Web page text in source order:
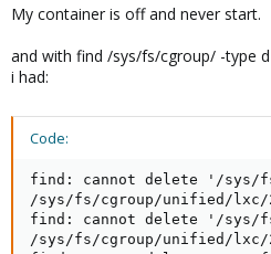
My container is off and never start.
and with find /sys/fs/cgroup/ -type
i had:
Code:
find: cannot delete '/sys/
/sys/fs/cgroup/unified/lxc/
find: cannot delete '/sys/
/sys/fs/cgroup/unified/lxc/